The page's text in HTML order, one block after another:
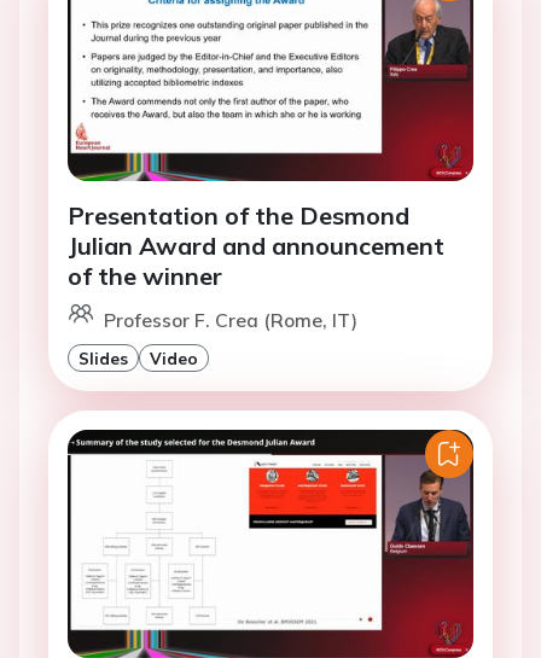
Presentation of the Desmond
Julian Award and announcement
of the winner
Professor F. Crea (Rome, IT)
Slides Video